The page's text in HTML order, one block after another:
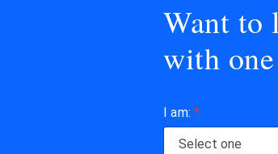
Want to
with
I am:*